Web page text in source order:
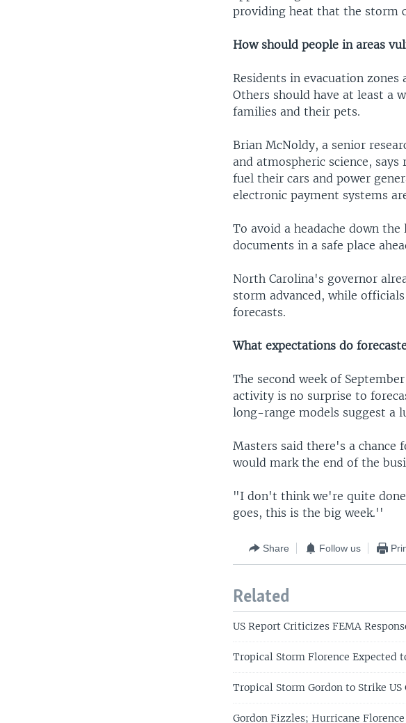
providing heat that the storm
How should people in areas
Residents in evacuation
Others should have at least a
families and their pets.
Brian McNoldy, a senior
and atmospheric science,
fuel their cars and power
electronic payment systems
To avoid a headache down
documents in a safe place
North Carolina's governor
storm advanced, while
forecasts.
What expectations do
The second week of
activity is no surprise to
long-range models suggest a
Masters said there's a
would mark the end of the
"I don't think we're quite
goes, this is the big week.''
Share Follow us
Related
US Report Criticizes FEMA
Tropical Storm Florence Expected
Tropical Storm Gordon to Strike US
Gordon Fizzles; Hurricane